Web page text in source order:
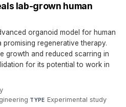
lab-grown human
organoid model for human
regenerative therapy.
growth and reduced scarring in
for its potential to work in
·
·TYPE Experimental study·